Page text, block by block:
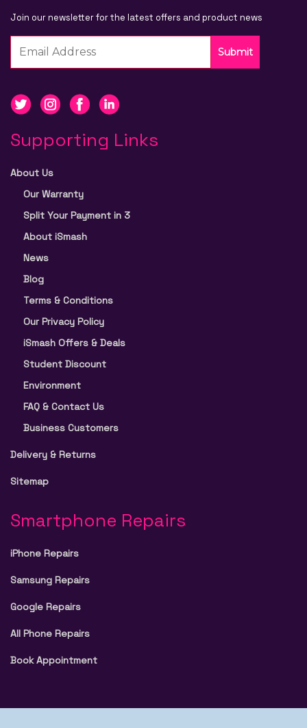
Join our newsletter for the latest offers and product news
Submit
Supporting Links
About Us
Our Warranty
Split Your Payment in 3
About iSmash
News
Blog
Terms & Conditions
Our Privacy Policy
iSmash Offers & Deals
Student Discount
Environment
FAQ & Contact Us
Business Customers
Delivery & Returns
Sitemap
Smartphone Repairs
iPhone Repairs
Samsung Repairs
Google Repairs
All Phone Repairs
Book Appointment